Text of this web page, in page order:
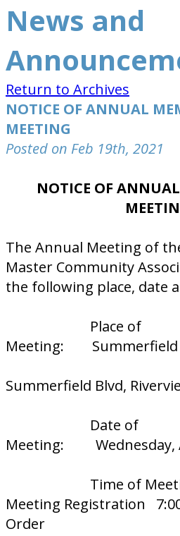
News and
Return to Archives
NOTICE OF ANNUAL
MEETING
Posted on Feb 19th, 2021
NOTICE OF
The Annual Meeting of
Master Community
the following place, date
Place of
Meeting: Summerfield
Summerfield Blvd,
Date of
Meeting: Wednesday,
Time of
Meeting Registration
Order